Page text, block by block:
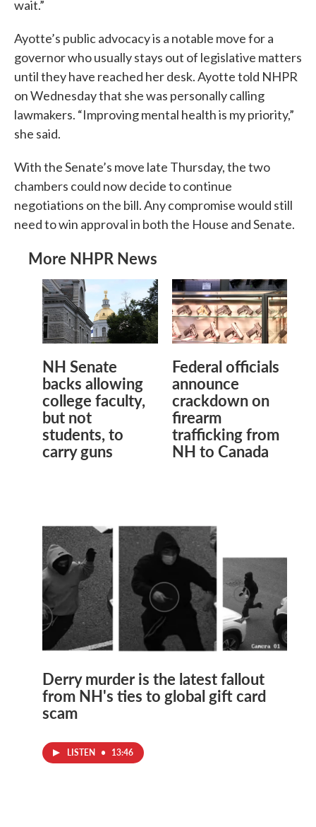
wait.”
Ayotte’s public advocacy is a notable move for a
governor who usually stays out of legislative matters
until they have reached her desk. Ayotte told NHPR
on Wednesday that she was personally calling
lawmakers. “Improving mental health is my priority,”
she said.
With the Senate’s move late Thursday, the two
chambers could now decide to continue
negotiations on the bill. Any compromise would still
need to win approval in both the House and Senate.
More NHPR News
NH Senate
backs allowing
college faculty,
but not
students, to
carry guns
Federal officials
announce
crackdown on
firearm
trafficking from
NH to Canada
Derry murder is the latest fallout
from NH's ties to global gift card
scam
LISTEN • 13:46